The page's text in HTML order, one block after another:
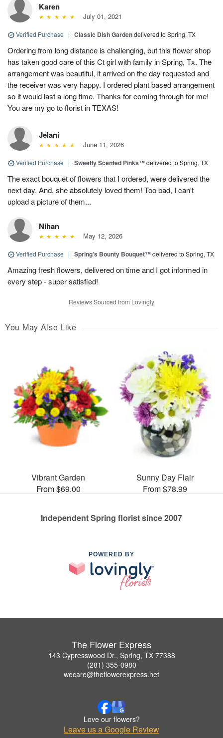
Karen
July 01, 2021
Verified Purchase | Classic Dish Gardendelivered to Spring, TX
Ordering from long distance is challenging, but this flower shop
has taken good care of this Ct girl with family in Spring, Tx. The
arrangement was beautiful, it arrived on the day requested and
the receiver was very happy. I ordered plant based arrangement
so it would last a long time. Thanks for coming through for me!
You are my go to florist in TEXAS!
Jelani
June 11, 2026
Verified Purchase | Sweetly Scented Pinks™delivered to Spring, TX
The exact bouquet of flowers that I ordered, were delivered the
next day. And, she absolutely loved them! Too bad, I can't
upload a picture of them...
Nihan
May 12, 2026
Verified Purchase | Spring’s Bounty Bouquet™delivered to Spring, TX
Amazing fresh flowers, delivered on time and I got informed in
every step - super satisfied!
Reviews Sourced from Lovingly
You May Also Like
Vibrant Garden
From $69.00
Sunny Day Flair
From $78.99
Independent Spring florist since 2007
POWERED BY
The Flower Express
143 Cypresswood Dr., Spring, TX 77388
(281) 355-0980
wecare@theflowerexpress.net
Love our flowers?
Leave us a Google Review